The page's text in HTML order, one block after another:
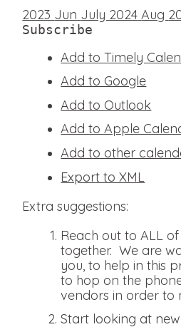
2023 Jun July 2024 Aug
Subscribe
Add to Timely
Add to Google
Add to Outlook
Add to Apple
Add to other
Export to XML
Extra suggestions:
Reach out to ALL
together. We are
you, to help in this
to hop on the
vendors in order to
Start looking at